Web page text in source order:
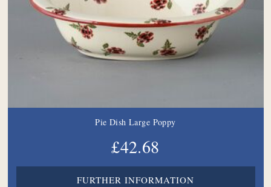
Pie Dish Large Poppy
£42.68
FURTHER INFORMATION